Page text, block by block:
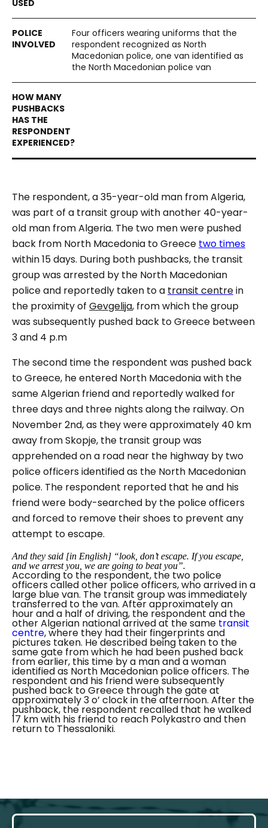
Four officers wearing uniforms that the
respondent recognized as North
Macedonian police, one van identified as
the North Macedonian police van
The respondent, a 35-year-old man from Algeria,
was part of a transit group with another 40-year-
old man from Algeria. The two men were pushed
back from North Macedonia to Greece two times
within 15 days. During both pushbacks, the transit
group was arrested by the North Macedonian
police and reportedly taken to a transit centrein
the proximity of Gevgelija, from which the group
was subsequently pushed back to Greece between
3 and 4 p.m
The second time the respondent was pushed back
to Greece, he entered North Macedonia with the
same Algerian friend and reportedly walked for
three days and three nights along the railway. On
November 2nd, as they were approximately 40 km
away from Skopje, the transit group was
apprehended on a road near the highway by two
police officers identified as the North Macedonian
police. The respondent reported that he and his
friend were body-searched by the police officers
and forced to remove their shoes to prevent any
attempt to escape.
And they said [in English] “look, don’t escape. If you escape,
and we arrest you, we are going to beat you”.
According to the respondent, the two police
officers called other police officers, who arrived in a
large blue van. The transit group was immediately
transferred to the van. After approximately an
hour and a half of driving, the respondent and the
other Algerian national arrived at the same transit
centre, where they had their fingerprints and
pictures taken. He described being taken to the
same gate from which he had been pushed back
from earlier, this time by a man and a woman
identified as North Macedonian police officers. The
respondent and his friend were subsequently
pushed back to Greece through the gate at
approximately 3 o’ clock in the afternoon. After the
pushback, the respondent recalled that he walked
17 km with his friend to reach Polykastro and then
return to Thessaloniki.